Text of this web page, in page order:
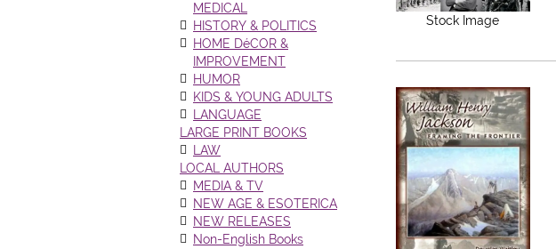
MEDICAL
HISTORY & POLITICS
HOME DéCOR &
IMPROVEMENT
HUMOR
KIDS & YOUNG ADULTS
LANGUAGE
LARGE PRINT BOOKS
LAW
LOCAL AUTHORS
MEDIA & TV
NEW AGE & ESOTERICA
NEW RELEASES
Non-English Books
Stock Image